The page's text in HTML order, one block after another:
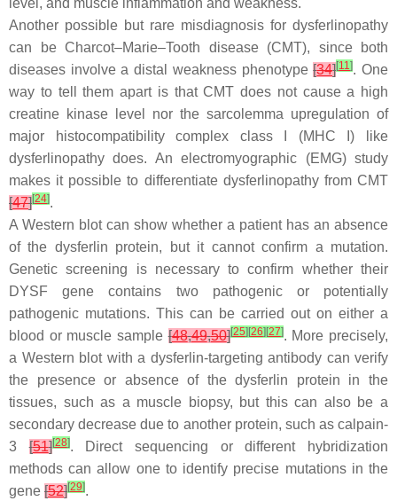
level, and muscle inflammation and weakness.
Another possible but rare misdiagnosis for dysferlinopathy
can be Charcot–Marie–Tooth disease (CMT), since both
diseases involve a distal weakness phenotype[34][11]. One
way to tell them apart is that CMT does not cause a high
creatine kinase level nor the sarcolemma upregulation of
major histocompatibility complex class I (MHC I) like
dysferlinopathy does. An electromyographic (EMG) study
makes it possible to differentiate dysferlinopathy from CMT
[47][24].
A Western blot can show whether a patient has an absence
of the dysferlin protein, but it cannot confirm a mutation.
Genetic screening is necessary to confirm whether their
DYSF gene contains two pathogenic or potentially
pathogenic mutations. This can be carried out on either a
blood or muscle sample[48,49,50][25] [26] [27]. More precisely,
a Western blot with a dysferlin-targeting antibody can verify
the presence or absence of the dysferlin protein in the
tissues, such as a muscle biopsy, but this can also be a
secondary decrease due to another protein, such as calpain-
3[51][28]. Direct sequencing or different hybridization
methods can allow one to identify precise mutations in the
gene [52][29].